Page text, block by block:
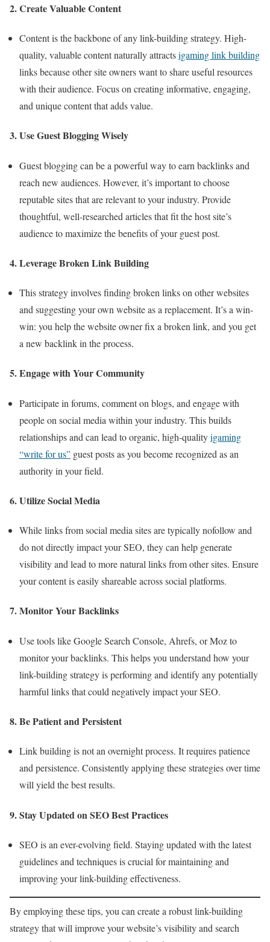
2. Create Valuable Content
Content is the backbone of any link-building strategy. High-
quality, valuable content naturally attractsigaming link building
links because other site owners want to share useful resources
with their audience. Focus on creating informative, engaging,
and unique content that adds value.
3. Use Guest Blogging Wisely
Guest blogging can be a powerful way to earn backlinks and
reach new audiences. However, it’s important to choose
reputable sites that are relevant to your industry. Provide
thoughtful, well-researched articles that fit the host site’s
audience to maximize the benefits of your guest post.
4. Leverage Broken Link Building
This strategy involves finding broken links on other websites
and suggesting your own website as a replacement. It’s a win-
win: you help the website owner fix a broken link, and you get
a new backlink in the process.
5. Engage with Your Community
Participate in forums, comment on blogs, and engage with
people on social media within your industry. This builds
relationships and can lead to organic, high-qualityigaming
“write for us” guest posts as you become recognized as an
authority in your field.
6. Utilize Social Media
While links from social media sites are typically nofollow and
do not directly impact your SEO, they can help generate
visibility and lead to more natural links from other sites. Ensure
your content is easily shareable across social platforms.
7. Monitor Your Backlinks
Use tools like Google Search Console, Ahrefs, or Moz to
monitor your backlinks. This helps you understand how your
link-building strategy is performing and identify any potentially
harmful links that could negatively impact your SEO.
8. Be Patient and Persistent
Link building is not an overnight process. It requires patience
and persistence. Consistently applying these strategies over time
will yield the best results.
9. Stay Updated on SEO Best Practices
SEO is an ever-evolving field. Staying updated with the latest
guidelines and techniques is crucial for maintaining and
improving your link-building effectiveness.
By employing these tips, you can create a robust link-building
strategy that will improve your website’s visibility and search